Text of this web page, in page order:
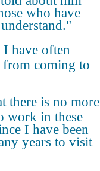
who have
have often
from coming to
there is no more
work in these
I have been
years to visit